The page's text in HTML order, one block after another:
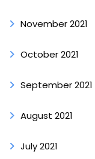
November 2021
October 2021
September 2021
August 2021
July 2021